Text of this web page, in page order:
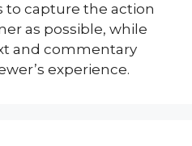
to capture the action
as possible, while
and commentary
experience.